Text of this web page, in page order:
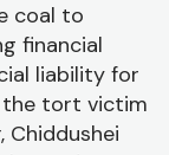
coal to
financial
liability for
the tort victim
, Chiddushei